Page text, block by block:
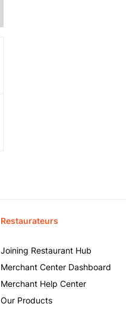
Restaurateurs
Joining Restaurant Hub
Merchant Center Dashboard
Merchant Help Center
Our Products